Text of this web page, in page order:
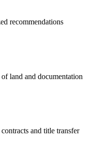
recommendations
land and documentation
and title transfer